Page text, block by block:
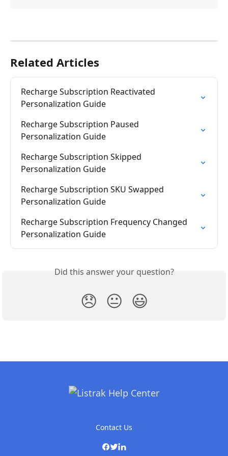
Related Articles
Recharge Subscription Reactivated
Personalization Guide
Recharge Subscription Paused
Personalization Guide
Recharge Subscription Skipped
Personalization Guide
Recharge Subscription SKU Swapped
Personalization Guide
Recharge Subscription Frequency Changed
Personalization Guide
Did this answer your question?
😞 😐 😃
Contact Us